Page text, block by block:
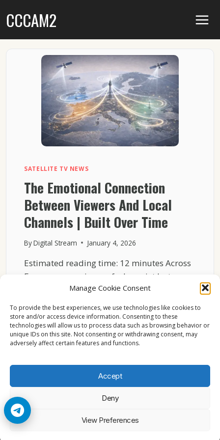
Manage Cookie Consent
To provide the best experiences, we use technologies like cookies to
store and/or access device information. Consenting to these
technologies will allow us to process data such as browsing behavior or
unique IDs on this site. Not consenting or withdrawing consent, may
adversely affect certain features and functions.
Accept
Deny
View Preferences
toCCCAM2
SATELLITE TV NEWS
The Emotional Connection
Between Viewers And Local
Channels | Built Over Time
ByDigital Stream January 4, 2026
Estimated reading time: 12 minutes Across
Europe, many viewers feel a quiet but
strong attachment to…
READ MORE THE
EMOTIONAL
CONNECTION
BETWEEN
CHANNELS
TIME